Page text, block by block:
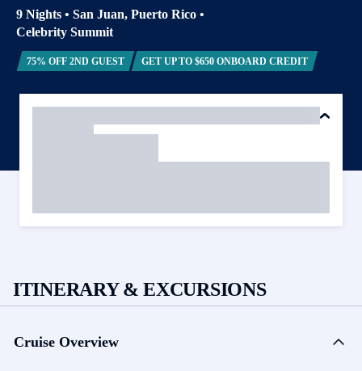
9 Nights • San Juan, Puerto Rico •
Celebrity Summit
75% OFF 2ND GUEST GET UP TO $650 ONBOARD CREDIT
ITINERARY & EXCURSIONS
Cruise Overview